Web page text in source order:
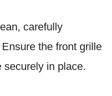
carefully
the front grille
securely in place.